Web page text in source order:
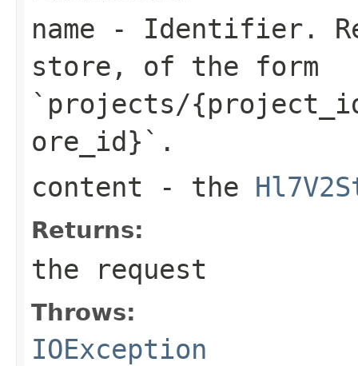
name - Identifier.
store, of the form
`projects/
ore_id}`.
content - the
Returns:
the request
Throws:
IOException